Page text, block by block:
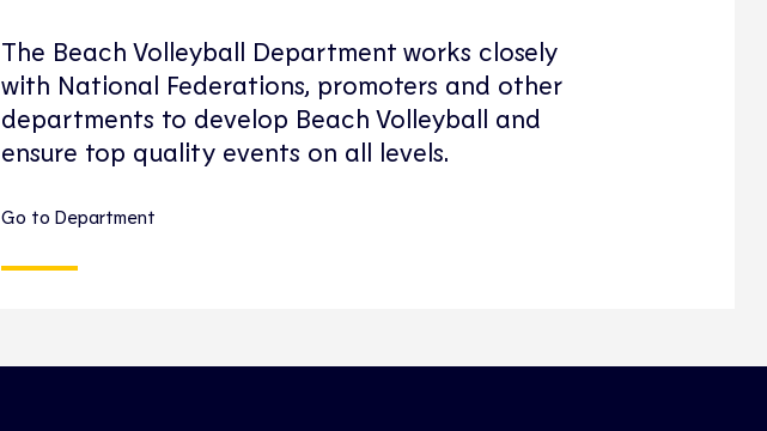
The Beach Volleyball Department works closely
with National Federations, promoters and other
departments to develop Beach Volleyball and
ensure top quality events on all levels.
Go to Department